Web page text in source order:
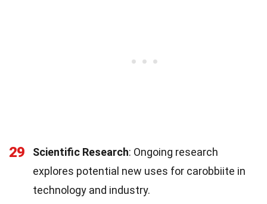
29 Scientific Research: Ongoing research
explores potential new uses for carobbiite in
technology and industry.